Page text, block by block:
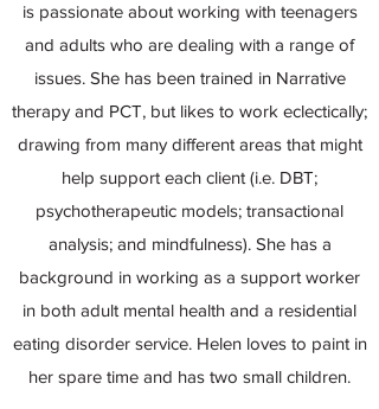
is passionate about working with teenagers
and adults who are dealing with a range of
issues. She has been trained in Narrative
therapy and PCT, but likes to work eclectically;
drawing from many different areas that might
help support each client (i.e. DBT;
psychotherapeutic models; transactional
analysis; and mindfulness). She has a
background in working as a support worker
in both adult mental health and a residential
eating disorder service. Helen loves to paint in
her spare time and has two small children.